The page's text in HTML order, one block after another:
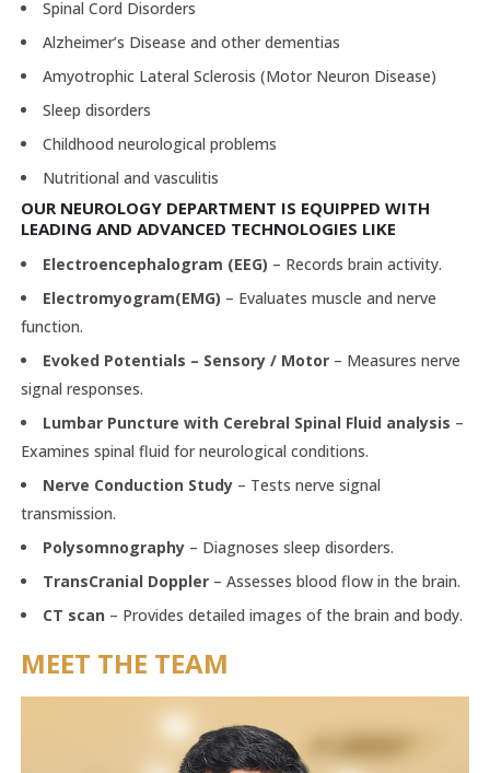
Spinal Cord Disorders
Alzheimer’s Disease and other dementias
Amyotrophic Lateral Sclerosis (Motor Neuron Disease)
Sleep disorders
Childhood neurological problems
Nutritional and vasculitis
OUR NEUROLOGY DEPARTMENT IS EQUIPPED WITH
LEADING AND ADVANCED TECHNOLOGIES LIKE
Electroencephalogram (EEG) – Records brain activity.
Electromyogram(EMG) – Evaluates muscle and nerve
function.
Evoked Potentials – Sensory / Motor– Measures nerve
signal responses.
Lumbar Puncture with Cerebral Spinal Fluid analysis –
Examines spinal fluid for neurological conditions.
Nerve Conduction Study– Tests nerve signal
transmission.
Polysomnography– Diagnoses sleep disorders.
TransCranial Doppler– Assesses blood flow in the brain.
CT scan – Provides detailed images of the brain and body.
MEET THE TEAM